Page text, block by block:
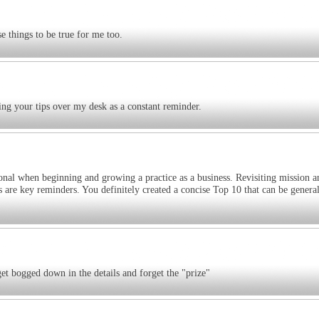
things to be true for me too.
your tips over my desk as a constant reminder.
when beginning and growing a practice as a business. Revisiting mission
key reminders. You definitely created a concise Top 10 that can be
bogged down in the details and forget the "prize"